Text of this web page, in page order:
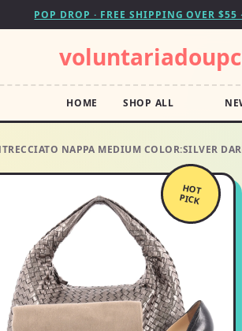
POP DROP · FREE SHIPPING OVER $55
HOME SHOP ALL
NAPPA MEDIUM COLOR:SILVER
HOT
PICK